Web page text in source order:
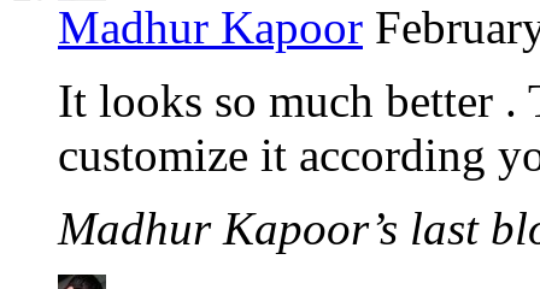
Madhur Kapoor
It looks so much better .
customize it according
Madhur Kapoor’s last